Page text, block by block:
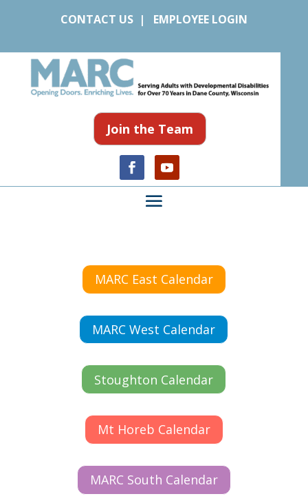
CONTACT US| EMPLOYEE LOGIN
Join the Team
MARC East Calendar
MARC West Calendar
Stoughton Calendar
Mt Horeb Calendar
MARC South Calendar